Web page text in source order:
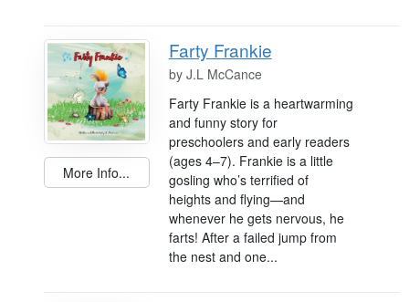
More Info...
Farty Frankie
by J.L McCance
Farty Frankie is a heartwarming
and funny story for
preschoolers and early readers
(ages 4–7). Frankie is a little
gosling who’s terrified of
heights and flying—and
whenever he gets nervous, he
farts! After a failed jump from
the nest and one...